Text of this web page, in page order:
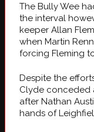
The Bully Wee
the interval
keeper Allan
when Martin
forcing Fleming
Despite the
Clyde conceded
after Nathan
hands of